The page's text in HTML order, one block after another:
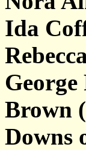
Ida
Brown
Downs